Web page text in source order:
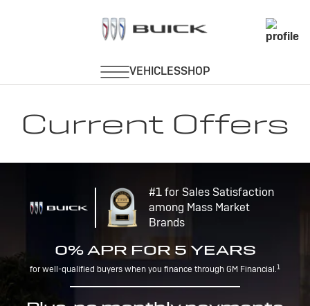
Current Offers
#1 for Sales Satisfaction
among Mass Market
Brands
0% APR FOR 5 YEARS
for well-qualified buyers when you finance through GM Financial.1